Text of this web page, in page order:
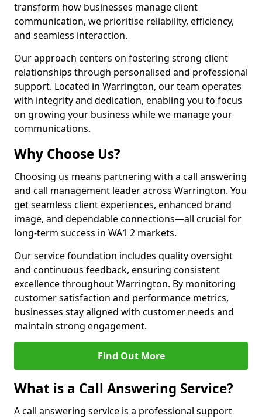
transform how businesses manage client
communication, we prioritise reliability, efficiency,
and seamless interaction.
Our approach centers on fostering strong client
relationships through personalised and professional
support. Located in Warrington, our team operates
with integrity and dedication, enabling you to focus
on growing your business while we manage your
communications.
Why Choose Us?
Choosing us means partnering with a call answering
and call management leader across Warrington. You
get seamless client experiences, enhanced brand
image, and dependable connections—all crucial for
long-term success in WA1 2 markets.
Our service foundation includes quality oversight
and continuous feedback, ensuring consistent
excellence throughout Warrington. By monitoring
customer satisfaction and performance metrics,
businesses stay aligned with customer needs and
maintain strong engagement.
Find Out More
What is a Call Answering Service?
A call answering service is a professional support